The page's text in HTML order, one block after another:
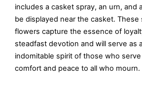
includes a casket spray, an urn, and
be displayed near the casket.
flowers capture the essence of
steadfast devotion and will serve as
indomitable spirit of those who
comfort and peace to all who mourn.